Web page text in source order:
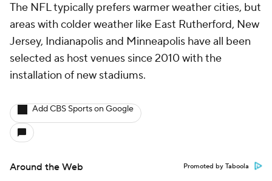
The NFL typically prefers warmer weather cities, but
areas with colder weather like East Rutherford, New
Jersey, Indianapolis and Minneapolis have all been
selected as host venues since 2010 with the
installation of new stadiums.
Add CBS Sports on Google
Around the Web Promoted by Taboola